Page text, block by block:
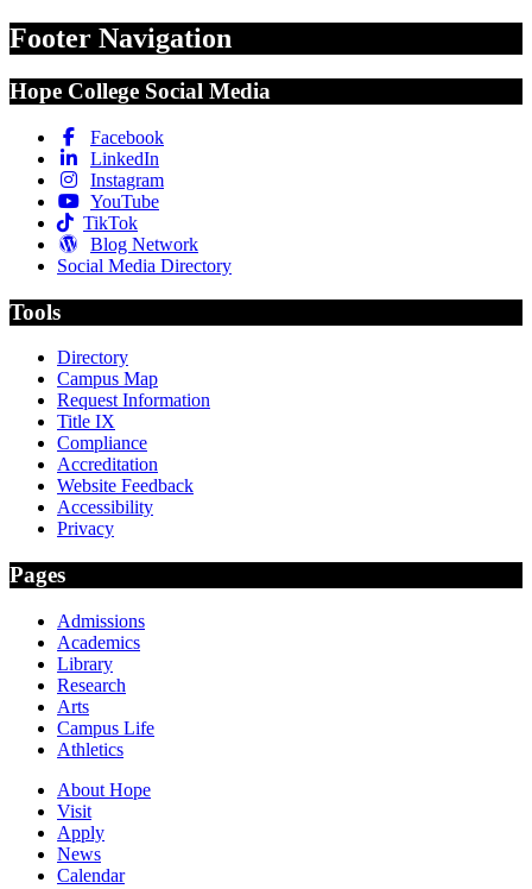
Footer Navigation
Hope College Social Media
Facebook
LinkedIn
Instagram
YouTube
TikTok
Blog Network
Social Media Directory
Tools
Directory
Campus Map
Request Information
Title IX
Compliance
Accreditation
Website Feedback
Accessibility
Privacy
Pages
Admissions
Academics
Library
Research
Arts
Campus Life
Athletics
About Hope
Visit
Apply
News
Calendar